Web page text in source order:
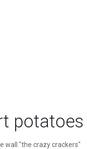
potatoes
wall "the crazy crackers"